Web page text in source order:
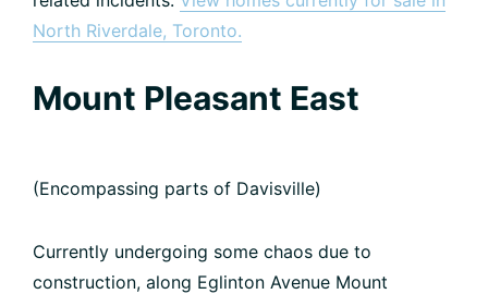
North Riverdale, Toronto.
Mount Pleasant East
(Encompassing parts of Davisville)
Currently undergoing some chaos due to
construction, along Eglinton Avenue Mount